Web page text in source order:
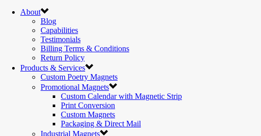
About
Blog
Capabilities
Testimonials
Billing Terms & Conditions
Return Policy
Products & Services
Custom Poetry Magnets
Promotional Magnets
Custom Calendar with Magnetic Strip
Print Conversion
Custom Magnets
Packaging & Direct Mail
Industrial Magnets